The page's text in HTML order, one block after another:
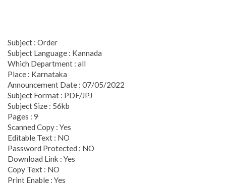
Subject : Order
Subject Language : Kannada
Which Department : all
Place : Karnataka
Announcement Date : 07/05/2022
Subject Format : PDF/JPJ
Subject Size : 56kb
Pages : 9
Scanned Copy : Yes
Editable Text : NO
Password Protected : NO
Download Link : Yes
Copy Text : NO
Print Enable : Yes